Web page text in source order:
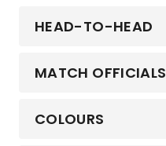
HEAD-TO-HEAD
MATCH OFFICIALS
COLOURS